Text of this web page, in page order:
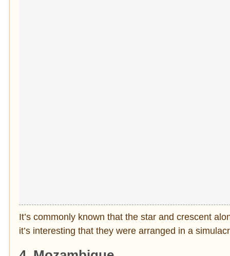
It’s commonly known that the star and crescent
it’s interesting that they were arranged in a